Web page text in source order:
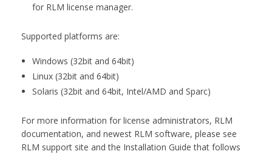
for RLM license manager.
Supported platforms are:
Windows (32bit and 64bit)
Linux (32bit and 64bit)
Solaris (32bit and 64bit, Intel/AMD and Sparc)
For more information for license administrators, RLM
documentation, and newest RLM software, please see
RLM support site and the Installation Guide that follows